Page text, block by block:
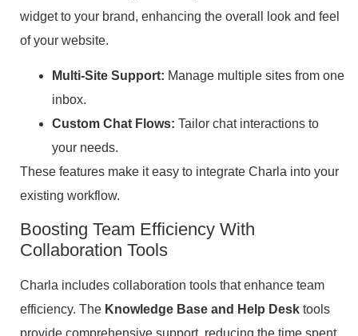
widget to your brand, enhancing the overall look and feel
of your website.
Multi-Site Support: Manage multiple sites from one
inbox.
Custom Chat Flows: Tailor chat interactions to
your needs.
These features make it easy to integrate Charla into your
existing workflow.
Boosting Team Efficiency With
Collaboration Tools
Charla includes collaboration tools that enhance team
efficiency. The Knowledge Base and Help Desk tools